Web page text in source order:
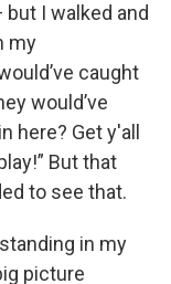
but I walked and
my
caught
would’ve
here? Get y'all
But that
to see that.
in my
picture